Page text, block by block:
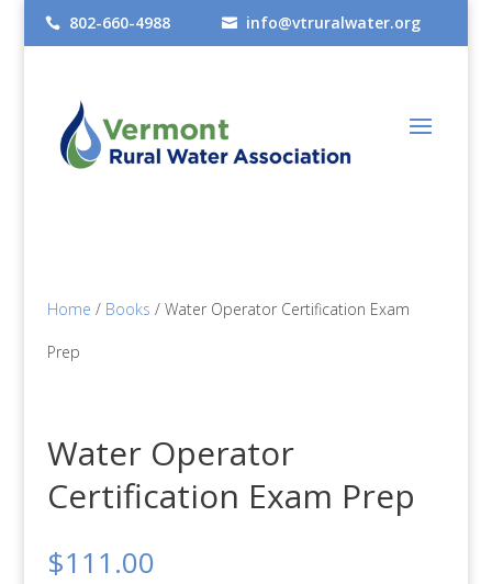
 802-660-4988  info@vtruralwater.org
Home / Books / Water Operator Certification Exam
Prep
Water Operator
Certification Exam Prep
$111.00